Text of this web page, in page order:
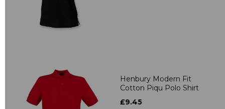
Henbury Modern Fit
Cotton Piqu Polo Shirt
£9.45